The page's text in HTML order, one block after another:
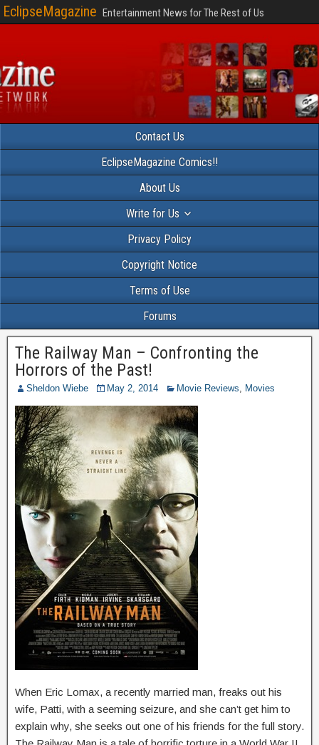
EclipseMagazine Entertainment News for The Rest of Us
Contact Us
EclipseMagazine Comics!!
About Us
Write for Us
Privacy Policy
Copyright Notice
Terms of Use
Forums
The Railway Man – Confronting the
Horrors of the Past!
Sheldon Wiebe May 2, 2014 Movie Reviews, Movies
When Eric Lomax, a recently married man, freaks out his
wife, Patti, with a seeming seizure, and she can’t get him to
explain why, she seeks out one of his friends for the full story.